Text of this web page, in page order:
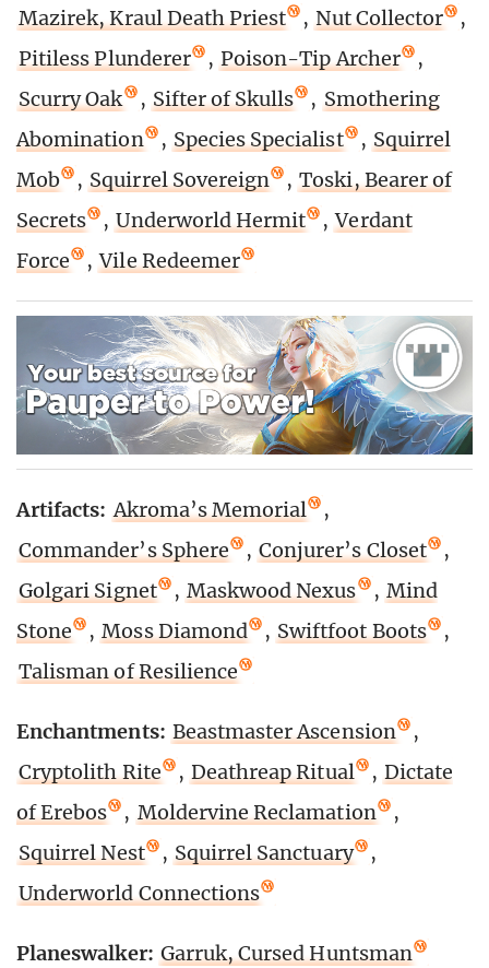
Mazirek, Kraul Death Priest
, Nut Collector
,
Pitiless Plunderer
, Poison-Tip Archer
,
Scurry Oak
, Sifter of Skulls , Smothering
Abomination
, Species Specialist , Squirrel
Mob
, Squirrel Sovereign , Toski, Bearer of
Secrets
, Underworld Hermit , Verdant
Force
, Vile Redeemer
Artifacts: Akroma’s Memorial
,
Commander’s Sphere
, Conjurer’s Closet
,
Golgari Signet
, Maskwood Nexus , Mind
Stone
, Moss Diamond , Swiftfoot Boots
,
Talisman of Resilience
Enchantments: Beastmaster Ascension
,
Cryptolith Rite
, Deathreap Ritual , Dictate
of Erebos
, Moldervine Reclamation
,
Squirrel Nest
, Squirrel Sanctuary
,
Underworld Connections
Planeswalker: Garruk, Cursed Huntsman